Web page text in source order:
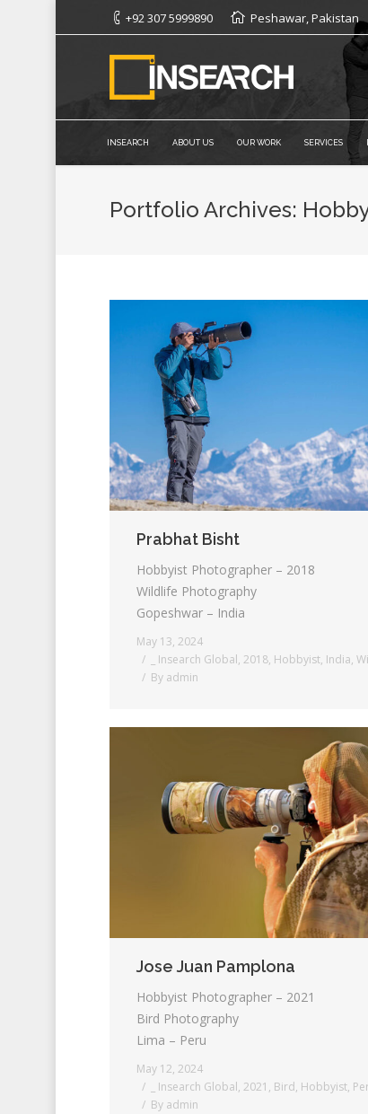
+92 307 5999890 Peshawar, Pakistan
INSEARCH ABOUT US OUR WORK SERVICES
Portfolio Archives:
Prabhat Bisht
Hobbyist Photographer – 2018
Wildlife Photography
Gopeshwar – India
May 13, 2024
_ Insearch Global, 2018, Hobbyist, India,
By admin
Jose Juan Pamplona
Hobbyist Photographer – 2021
Bird Photography
Lima – Peru
May 12, 2024
_ Insearch Global, 2021 , Bird, Hobbyist,
By admin